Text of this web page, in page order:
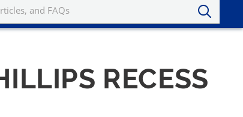
RECESS